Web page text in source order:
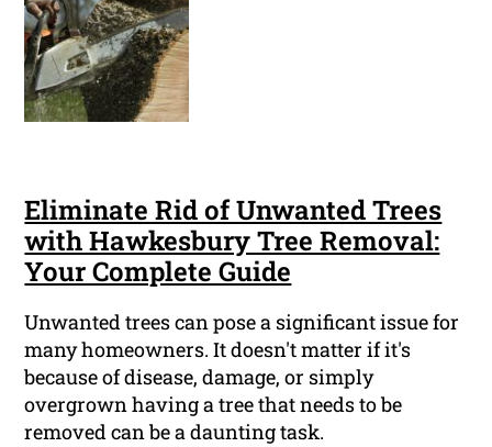
Eliminate Rid of Unwanted Trees
with Hawkesbury Tree Removal:
Your Complete Guide
Unwanted trees can pose a significant issue for
many homeowners. It doesn't matter if it's
because of disease, damage, or simply
overgrown having a tree that needs to be
removed can be a daunting task.